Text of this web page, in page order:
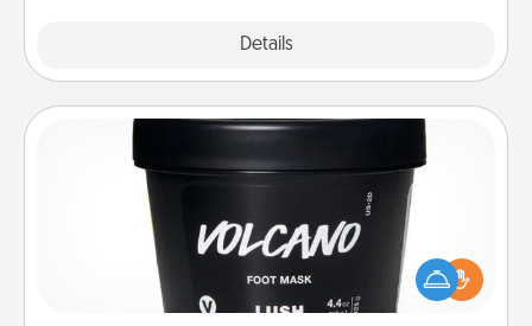
Details
Pamper your partner with the gift a foot mask and
commit to apply it whenever the time is right.